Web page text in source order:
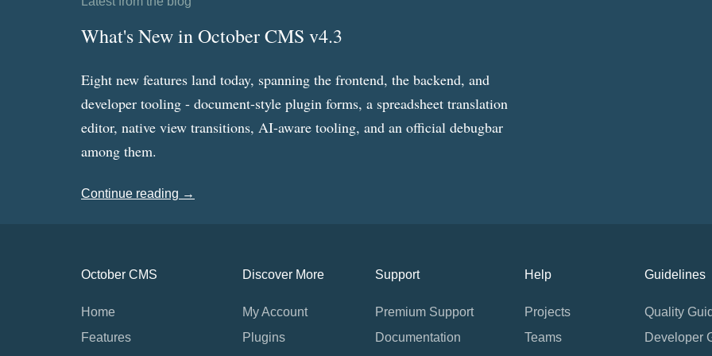
What's New in October CMS v4.3
Eight new features land today, spanning the frontend, the backend, and
developer tooling - document-style plugin forms, a spreadsheet translation
editor, native view transitions, AI-aware tooling, and an official debugbar
among them.
Continue reading →
October CMS
Home
Features
Discover More
My Account
Plugins
Support
Premium Support
Documentation
Help
Projects
Teams
Guidelines
Quality
Developer